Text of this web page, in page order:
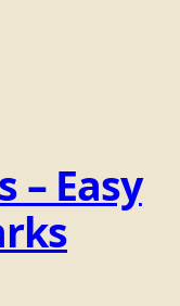
– Easy